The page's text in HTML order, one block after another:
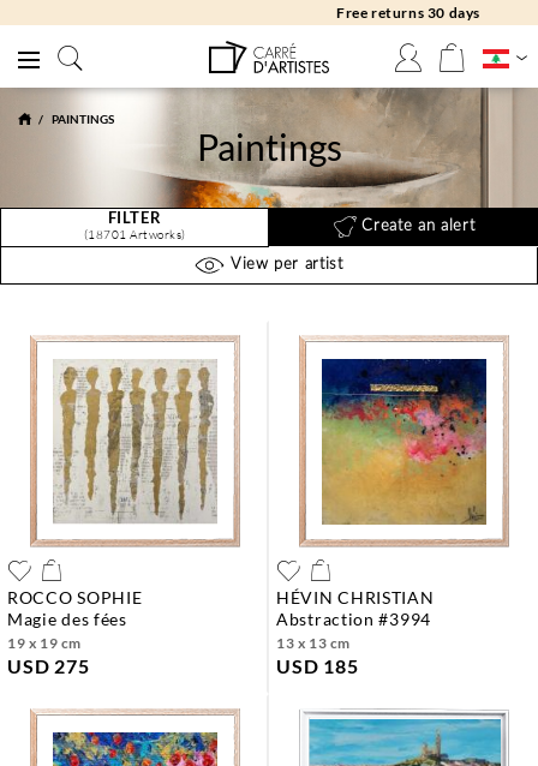
Free returns 30 days
PAINTINGS
Paintings
FILTER
(18701 Artworks)
Create an alert
View per artist
ROCCO SOPHIE
magie des fées
19 x 19 cm
USD 275
HÉVIN CHRISTIAN
abstraction #3994
13 x 13 cm
USD 185